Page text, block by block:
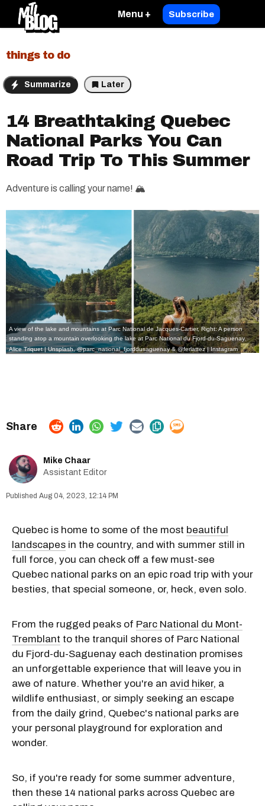
Menu + Subscribe
things to do
Summarize Later
14 Breathtaking Quebec
National Parks You Can
Road Trip To This Summer
Adventure is calling your name! 🏔️
A view of the lake and mountains at Parc National de Jacques-Cartier, Right: A person
standing atop a mountain overlooking the lake at Parc National du Fjord-du-Saguenay.
Alice Triquet | Unsplash,@parc_national_fjorddusaguenay&@ferlattez| Instagram
Mike Chaar
Assistant Editor
Aug 04, 2023, 12:14 PM
Quebec is home to some of the most beautiful
landscapes in the country, and with summer still in
full force, you can check off a few must-see
Quebec national parks on an epic road trip with your
besties, that special someone, or, heck, even solo.
From the rugged peaks of Parc National du Mont-
Tremblant to the tranquil shores of Parc National
du Fjord-du-Saguenay each destination promises
an unforgettable experience that will leave you in
awe of nature. Whether you're an avid hiker, a
wildlife enthusiast, or simply seeking an escape
from the daily grind, Quebec's national parks are
your personal playground for exploration and
wonder.
So, if you're ready for some summer adventure,
then these 14 national parks across Quebec are